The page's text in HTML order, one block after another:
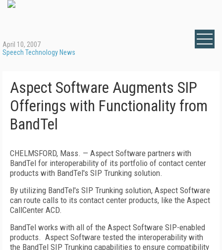
April 10, 2007
Speech Technology News
Aspect Software Augments SIP
Offerings with Functionality from
BandTel
CHELMSFORD, Mass. — Aspect Software partners with
BandTel for interoperability of its portfolio of contact center
products with BandTel's SIP Trunking solution.
By utilizing BandTel's SIP Trunking solution, Aspect Software
can route calls to its contact center products, like the Aspect
CallCenter ACD.
BandTel works with all of the Aspect Software SIP-enabled
products. Aspect Software tested the interoperability with
the BandTel SIP Trunking capabilities to ensure compatibility